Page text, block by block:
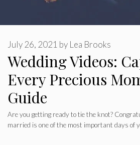
Wedding Videos:
Every Precious
Guide
July 26, 2021 by Lea Brooks
Are you getting ready to tie the knot?
married is one of the most important days of